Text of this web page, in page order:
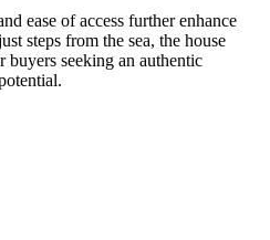
ease of access further enhance
steps from the sea, the house
buyers seeking an authentic